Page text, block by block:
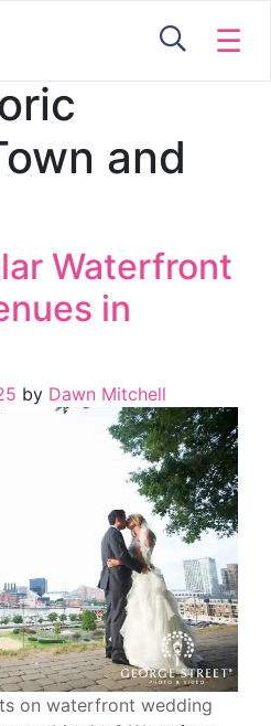
☰
and
Waterfront
in
by Dawn Mitchell
on waterfront wedding